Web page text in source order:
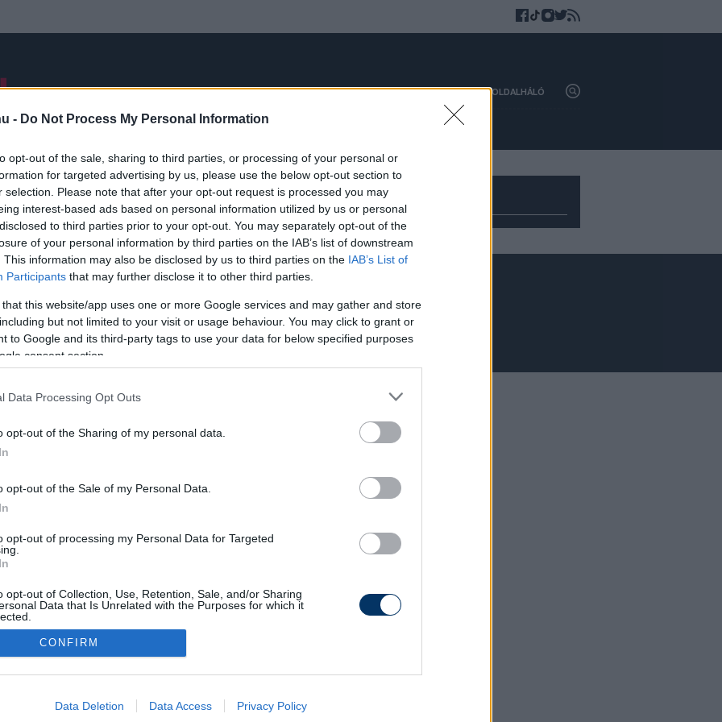
- Do Not Process My Personal Information
opt-out of the sale, sharing to third parties, or processing of your personal or
for targeted advertising by us, please use the below opt-out section to
selection. Please note that after your opt-out request is processed you may
interest-based ads based on personal information utilized by us or personal
to third parties prior to your opt-out. You may separately opt-out of the
of your personal information by third parties on the IAB’s list of downstream
This information may also be disclosed by us to third parties on the IAB’s List of
Participants that may further disclose it to other third parties.
that this website/app uses one or more Google services and may gather and store
but not limited to your visit or usage behaviour. You may click to grant or
to Google and its third-party tags to use your data for below specified purposes
consent section.
Data Processing Opt Outs
opt-out of the Sharing of my personal data.
opt-out of the Sale of my Personal Data.
opt-out of processing my Personal Data for Targeted
opt-out of Collection, Use, Retention, Sale, and/or Sharing
Data that Is Unrelated with the Purposes for which it
allow Google to enable storage related to advertising like cookies on
CONFIRM
Data Deletion Data Access Privacy Policy
NB I ÁTIGAZOLÁSOK FRISS VÁLOGATOTT INTERJÚK HAZAI KÜLFÖLD OLDALHÁLÓ
Joshua Akpudje
Kommentszabályzat Kapcsolat